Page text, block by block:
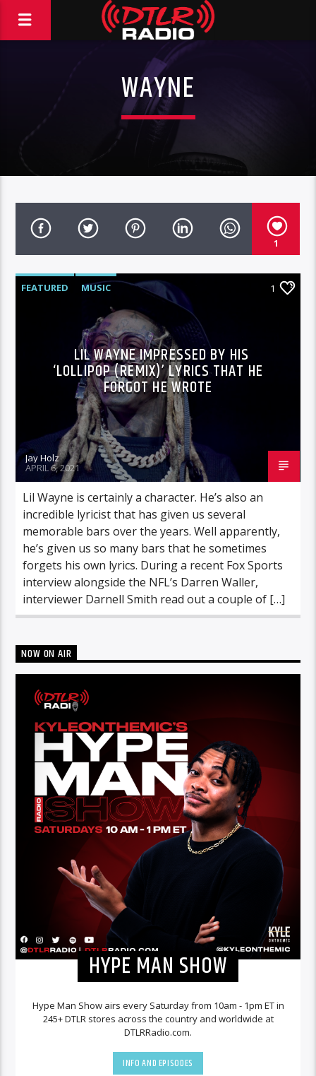
WAYNE
1
FEATURED MUSIC 1
LIL WAYNE IMPRESSED BY HIS
‘LOLLIPOP (REMIX)’ LYRICS THAT HE
FORGOT HE WROTE
Jay Holz
APRIL 6, 2021
Lil Wayne is certainly a character. He’s also an
incredible lyricist that has given us several
memorable bars over the years. Well apparently,
he’s given us so many bars that he sometimes
forgets his own lyrics. During a recent Fox Sports
interview alongside the NFL’s Darren Waller,
interviewer Darnell Smith read out a couple of […]
NOW ON AIR
HYPE MAN SHOW
Hype Man Show airs every Saturday from 10am - 1pm ET in
245+ DTLR stores across the country and worldwide at
DTLRRadio.com.
INFO AND EPISODES